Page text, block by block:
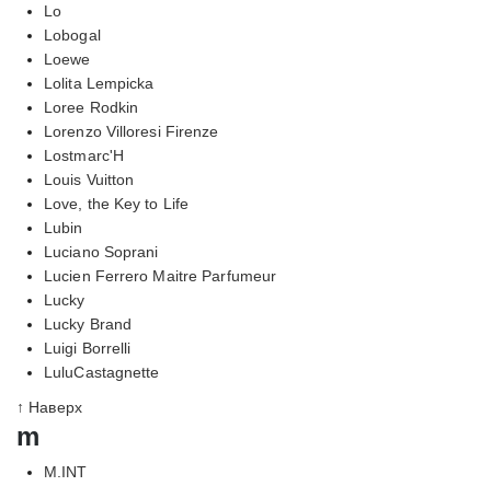
Lo
Lobogal
Loewe
Lolita Lempicka
Loree Rodkin
Lorenzo Villoresi Firenze
Lostmarc'H
Louis Vuitton
Love, the Key to Life
Lubin
Luciano Soprani
Lucien Ferrero Maitre Parfumeur
Lucky
Lucky Brand
Luigi Borrelli
LuluCastagnette
↑ Наверх
m
M.INT